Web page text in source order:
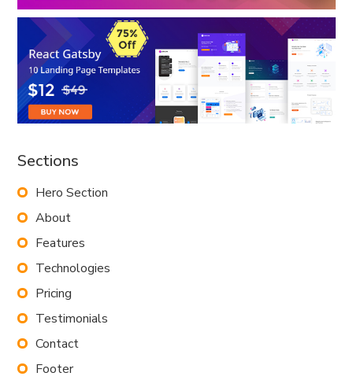
Sections
Hero Section
About
Features
Technologies
Pricing
Testimonials
Contact
Footer